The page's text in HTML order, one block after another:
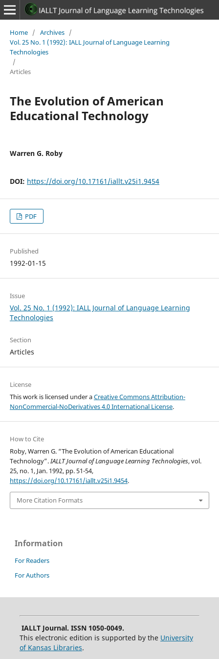
Home / Archives /
Vol. 25 No. 1 (1992): IALL Journal of Language Learning
Technologies
/
Articles
The Evolution of American
Educational Technology
Warren G. Roby
DOI: https://doi.org/10.17161/iallt.v25i1.9454
PDF
Published
1992-01-15
Issue
Vol. 25 No. 1 (1992): IALL Journal of Language Learning
Technologies
Section
Articles
License
This work is licensed under aCreative Commons Attribution-
NonCommercial-NoDerivatives 4.0 International License.
How to Cite
Roby, Warren G. “The Evolution of American Educational
Technology”.IALLT Journal of Language Learning Technologies, vol.
25, no. 1, Jan. 1992, pp. 51-54,
https://doi.org/10.17161/iallt.v25i1.9454.
More Citation Formats
Information
For Readers
For Authors
IALLT Journal. ISSN 1050-0049.
This electronic edition is supported by the University
of Kansas Libraries.